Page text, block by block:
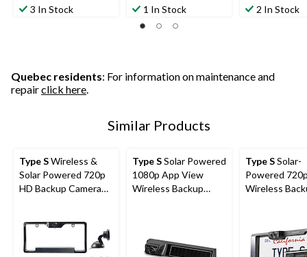
3 In Stock 1 In Stock 2 In Stock
Quebec residents: For information on maintenance and
repairclick here.
Similar Products
Type SWireless &
Solar Powered 720p
HD Backup Camera
Type SSolar Powered
1080p App View
Wireless Backup
Type SSolar-
Powered
Wireless
6.8-in Monitor